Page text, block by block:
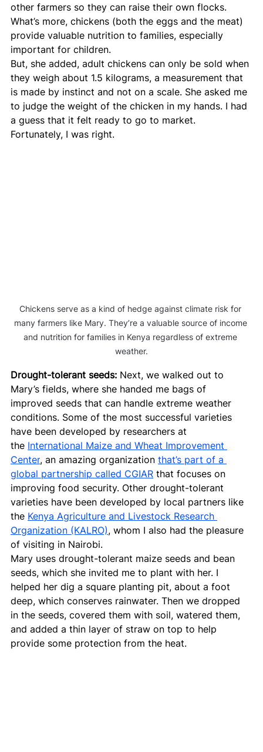
other farmers so they can raise their own flocks.
What’s more, chickens (both the eggs and the meat)
provide valuable nutrition to families, especially
important for children.
But, she added, adult chickens can only be sold when
they weigh about 1.5 kilograms, a measurement that
is made by instinct and not on a scale. She asked me
to judge the weight of the chicken in my hands. I had
a guess that it felt ready to go to market.
Fortunately, I was right.
Chickens serve as a kind of hedge against climate risk for
many farmers like Mary. They’re a valuable source of income
and nutrition for families in Kenya regardless of extreme
weather.
Drought-tolerant seeds: Next, we walked out to
Mary’s fields, where she handed me bags of
improved seeds that can handle extreme weather
conditions. Some of the most successful varieties
have been developed by researchers at
the International Maize and Wheat Improvement
Center, an amazing organization that’s part of a
global partnership called CGIAR that focuses on
improving food security. Other drought-tolerant
varieties have been developed by local partners like
the Kenya Agriculture and Livestock Research
Organization (KALRO), whom I also had the pleasure
of visiting in Nairobi.
Mary uses drought-tolerant maize seeds and bean
seeds, which she invited me to plant with her. I
helped her dig a square planting pit, about a foot
deep, which conserves rainwater. Then we dropped
in the seeds, covered them with soil, watered them,
and added a thin layer of straw on top to help
provide some protection from the heat.